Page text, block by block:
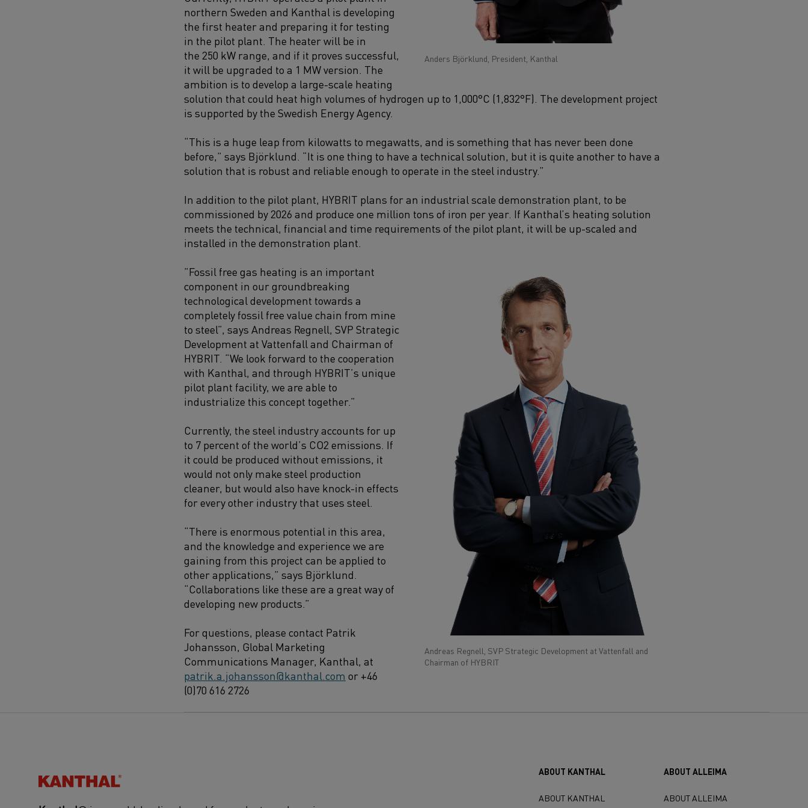
Anders Björklund, President, Kanthal
northern Sweden and Kanthal is developing
the first heater and preparing it for testing
in the pilot plant. The heater will be in
the 250 kW range, and if it proves successful,
it will be upgraded to a 1 MW version. The
ambition is to develop a large-scale heating
solution that could heat high volumes of hydrogen up to 1,000°C (1,832°F). The development project
is supported by the Swedish Energy Agency.
“This is a huge leap from kilowatts to megawatts, and is something that has never been done
before,” says Björklund. “It is one thing to have a technical solution, but it is quite another to have a
solution that is robust and reliable enough to operate in the steel industry.”
In addition to the pilot plant, HYBRIT plans for an industrial scale demonstration plant, to be
commissioned by 2026 and produce one million tons of iron per year. If Kanthal’s heating solution
meets the technical, financial and time requirements of the pilot plant, it will be up-scaled and
installed in the demonstration plant.
Andreas Regnell, SVP Strategic Development at Vattenfall and
Chairman of HYBRIT
”Fossil free gas heating is an important
component in our groundbreaking
technological development towards a
completely fossil free value chain from mine
to steel”, says Andreas Regnell, SVP Strategic
Development at Vattenfall and Chairman of
HYBRIT. “We look forward to the cooperation
with Kanthal, and through HYBRIT’s unique
pilot plant facility, we are able to
industrialize this concept together.”
Currently, the steel industry accounts for up
to 7 percent of the world’s CO2 emissions. If
it could be produced without emissions, it
would not only make steel production
cleaner, but would also have knock-in effects
for every other industry that uses steel.
“There is enormous potential in this area,
and the knowledge and experience we are
gaining from this project can be applied to
other applications,” says Björklund.
“Collaborations like these are a great way of
developing new products.”
For questions, please contact Patrik
Johansson, Global Marketing
Communications Manager, Kanthal, at
patrik.a.johansson@kanthal.com or +46
(0)70 616 2726
Kanthal® ABOUT KANTHAL
ABOUT KANTHAL
ABOUT ALLEIMA
ABOUT ALLEIMA